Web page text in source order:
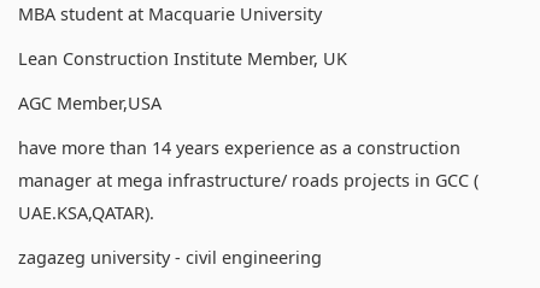
MBA student at Macquarie University
Lean Construction Institute Member, UK
AGC Member,USA
have more than 14 years experience as a construction
manager at mega infrastructure/ roads projects in GCC (
UAE.KSA,QATAR).
zagazeg university - civil engineering